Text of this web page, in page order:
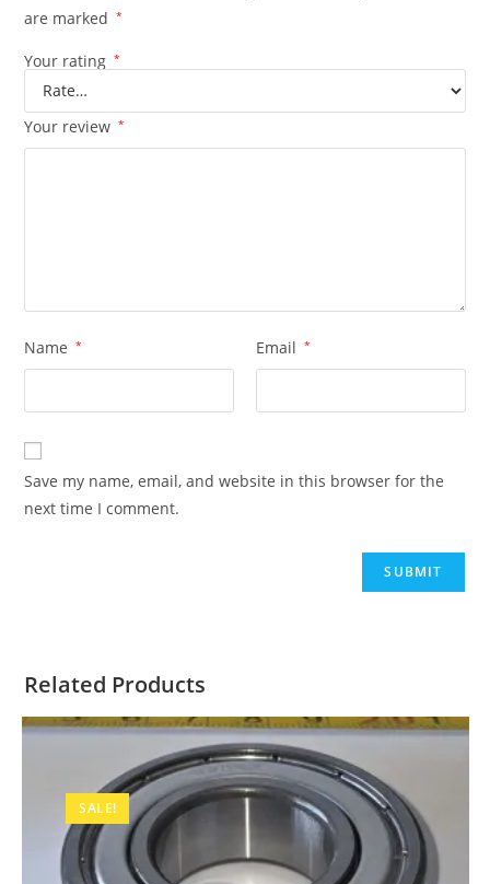
are marked
*
Your rating *
Your review *
Name * Email *
Save my name, email, and website in this browser for the
next time I comment.
Related Products
SALE!